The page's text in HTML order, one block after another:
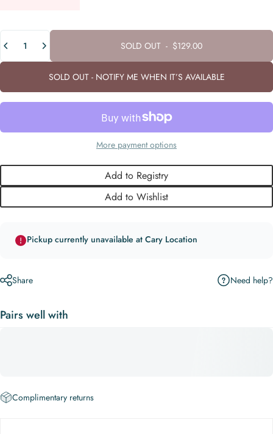
SOLD OUT - $129.00
SOLD OUT - NOTIFY ME WHEN IT’S AVAILABLE
More payment options
Add to Registry
Add to Wishlist
Pickup currently unavailable at Cary Location
Share Need help?
Pairs well with
Complimentary returns